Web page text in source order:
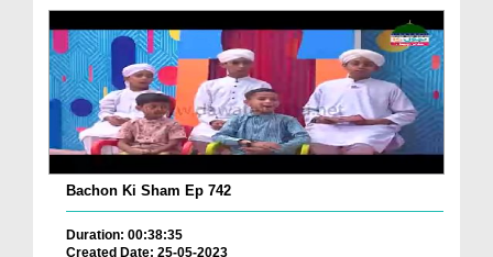
Bachon Ki Sham Ep 742
Duration: 00:38:35
Created Date: 25-05-2023